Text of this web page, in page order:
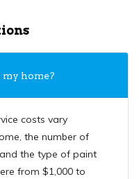
home?
costs vary
the number of
the type of paint
from $1,000 to